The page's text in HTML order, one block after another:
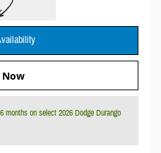
Now
on select 2026 Dodge Durango